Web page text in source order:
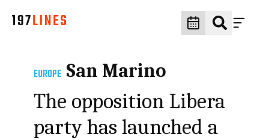
EUROPE San Marino
The opposition Libera
party has launched a